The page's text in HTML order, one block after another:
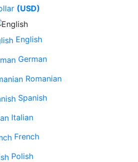
(USD)
English
German
Romanian
Spanish
Italian
French
Polish